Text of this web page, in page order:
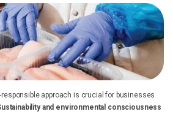
approach is crucial for businesses
and environmental consciousness